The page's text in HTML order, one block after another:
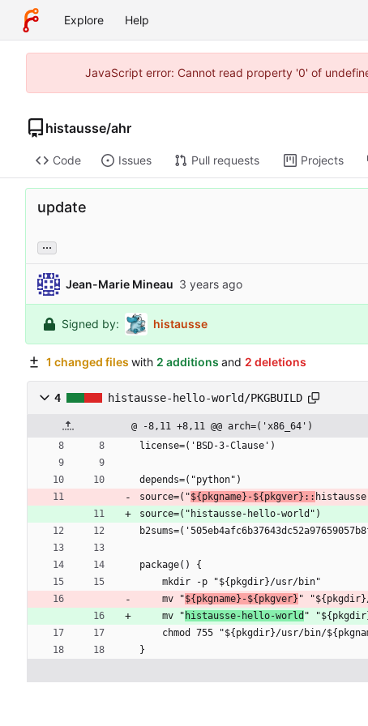
Explore Help
JavaScript error: Cannot read property '0' of
histausse/ahr
Code Issues Pull requests Projects
update
...
Jean-Marie Mineau
Signed by: histausse
1 changed files with 2 additions and 2 deletions
4 histausse-hello-world/PKGBUILD
@ -8,11 +8,11 @@ arch=('x86_64')
license=('BSD-3-Clause')
depends=("python")
source=("${pkgname}-${pkgver}::
source=("histausse-hello-world")
package() {
    mkdir -p "${pkgdir}/usr/bin"
    mv "
${pkgname}-${pkgver} "
    mv "
histausse-hello-world "
chmod 755 "${pkgdir}/usr/bin/
}